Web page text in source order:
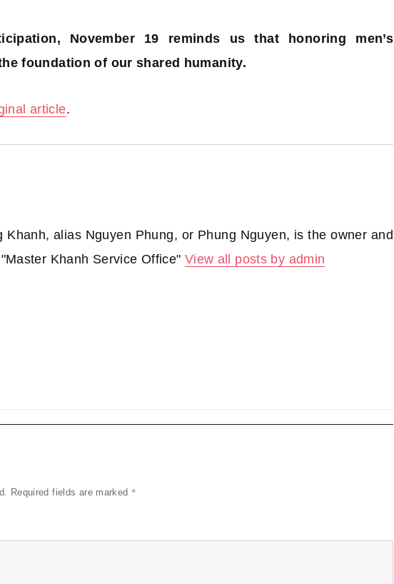
November 19 reminds us that honoring men’s
foundation of our shared humanity.
article.
Khanh, alias Nguyen Phung, or Phung Nguyen, is the owner and
Khanh Service Office" View all posts by admin
Required fields are marked *